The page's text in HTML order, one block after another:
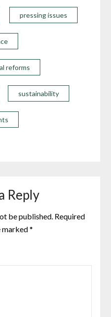
pressing issues
reforms
sustainability
Reply
be published. Required
marked*